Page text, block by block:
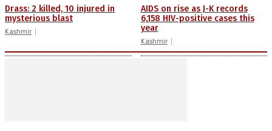
Drass: 2 killed, 10 injured in
mysterious blast
Kashmir
AIDS on rise as J-K records
6,158 HIV-positive cases this
year
Kashmir